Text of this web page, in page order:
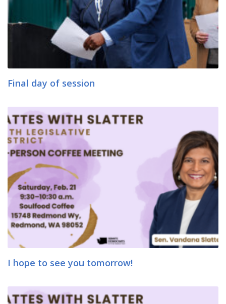
Final day of session
I hope to see you tomorrow!